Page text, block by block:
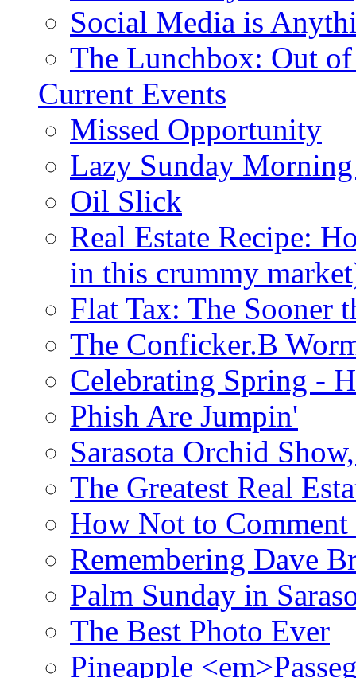
Social Media is
The Lunchbox: Out
Current Events
Missed Opportunity
Lazy Sunday
Oil Slick
Real Estate Recipe:
in this crummy
Flat Tax: The Sooner
The Conficker.B
Celebrating Spring -
Phish Are Jumpin'
Sarasota Orchid
The Greatest Real
How Not to Comment
Remembering Dave
Palm Sunday in
The Best Photo Ever
Pineapple